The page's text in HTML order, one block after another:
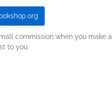
commission when you make a
to you.